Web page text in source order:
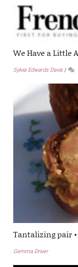
We Have a Little
Sylvia Edwards Davis
Tantalizing pair
Gemma Driver